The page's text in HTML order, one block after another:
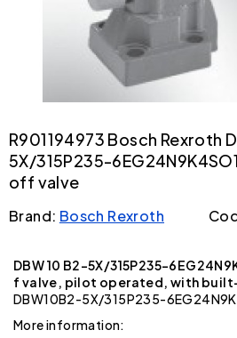
R901194973 Bosch Rexroth
5X/315P235-
off valve
Brand: Bosch Rexroth
DBW 10 B2-5X/315P235-
f valve, pilot operated, with
DBW10B2-5X/315P235-
More information: